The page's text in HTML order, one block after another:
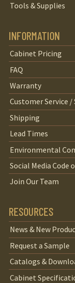
Tools & Supplies
INFORMATION
Cabinet Pricing
FAQ
Warranty
Customer Service
Shipping
Lead Times
Environmental
Social Media Code
Join Our Team
RESOURCES
News & New
Request a Sample
Catalogs &
Cabinet